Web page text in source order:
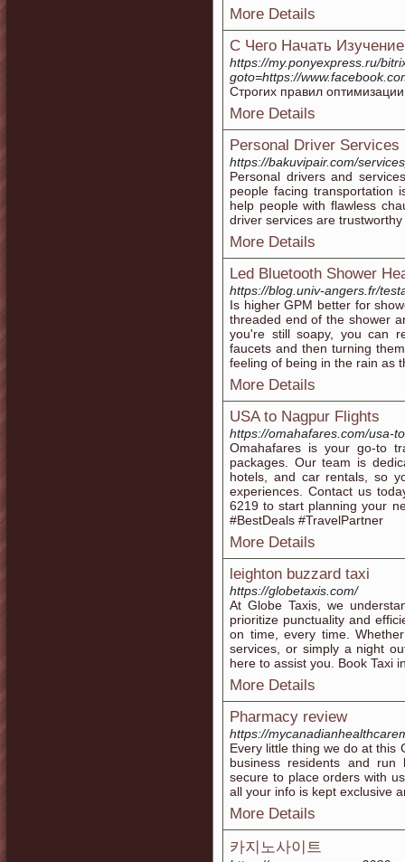
More Details
C Чего Начать
https://my.ponyexpress.ru/
goto=https://
Строгих правил
More Details
Personal Driver Services
https://bakuvipair.com/
Personal drivers and
people facing transportation
help people with flawless
driver services are
More Details
Led Bluetooth Shower
https://blog.univ-angers.fr/
Is higher GPM better for
threaded end of the shower
you're still soapy, you can
faucets and then turning
feeling of being in the rain as
More Details
USA to Nagpur Flights
https://omahafares.com/usa-
Omahafares is your go-to
packages. Our team is
hotels, and car rentals, so
experiences. Contact us
6219 to start planning your
#BestDeals #TravelPartner
More Details
leighton buzzard taxi
https://globetaxis.com/
At Globe Taxis, we
prioritize punctuality and
on time, every time.
services, or simply a night
here to assist you. Book Taxi
More Details
Pharmacy review
https://
Every little thing we do at this
business residents and
secure to place orders with
all your info is kept exclusive
More Details
카지노사이트